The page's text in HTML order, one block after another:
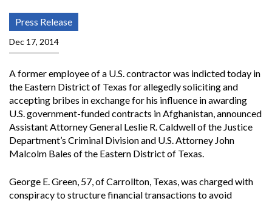
Press Release
Dec 17, 2014
A former employee of a U.S. contractor was indicted today in
the Eastern District of Texas for allegedly soliciting and
accepting bribes in exchange for his influence in awarding
U.S. government-funded contracts in Afghanistan, announced
Assistant Attorney General Leslie R. Caldwell of the Justice
Department’s Criminal Division and U.S. Attorney John
Malcolm Bales of the Eastern District of Texas.
George E. Green, 57, of Carrollton, Texas, was charged with
conspiracy to structure financial transactions to avoid